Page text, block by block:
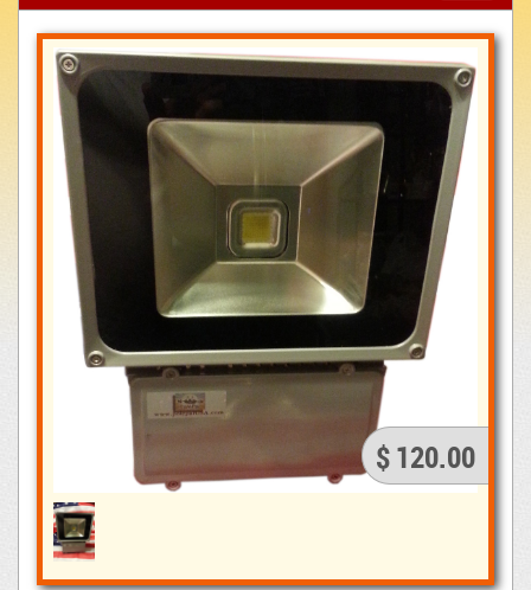
$ 120.00